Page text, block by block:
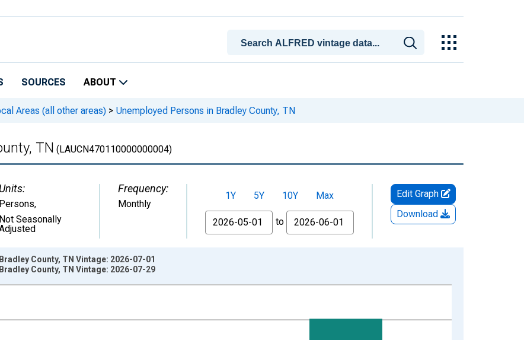
SOURCES ABOUT
Areas (all other areas) > Unemployed Persons in Bradley County, TN
TN (LAUCN470110000000004)
Units:
Persons,
Not Seasonally
Frequency:
Monthly
1Y 5Y 10Y
Max
From
to
Edit Graph
Download
County, TN Vintage: 2026-07-01
County, TN Vintage: 2026-07-29